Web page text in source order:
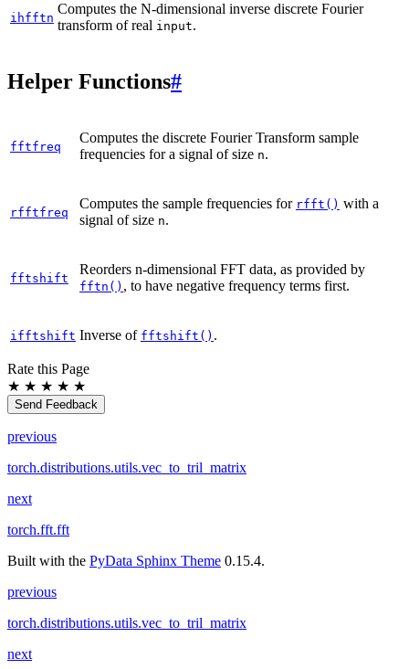
ihfftn
Computes the N-dimensional inverse discrete Fourier
transform of real input.
Helper Functions#
fftfreq
Computes the discrete Fourier Transform sample
frequencies for a signal of size n.
rfftfreq
Computes the sample frequencies for rfft() with a
signal of size n.
fftshift
Reorders n-dimensional FFT data, as provided by
fftn() , to have negative frequency terms first.
ifftshift Inverse of fftshift() .
Rate this Page
★ ★ ★ ★ ★
Send Feedback
previous
torch.distributions.utils.vec_to_tril_matrix
next
torch.fft.fft
Built with the PyData Sphinx Theme 0.15.4.
previous
torch.distributions.utils.vec_to_tril_matrix
next